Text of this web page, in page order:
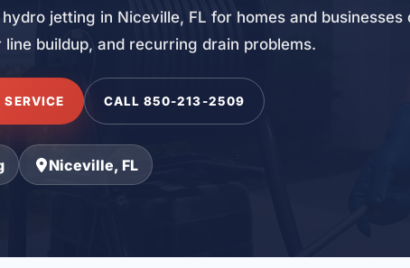
jetting in Niceville, FL for homes and
buildup, and recurring drain problems.
SERVICE CALL 850-213-2509
Niceville, FL